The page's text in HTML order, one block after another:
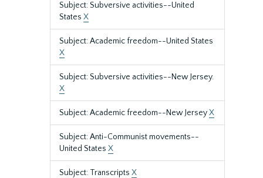
Subject: Subversive activities--United
States X
Subject: Academic freedom--United States
X
Subject: Subversive activities--New Jersey.
X
Subject: Academic freedom--New JerseyX
Subject: Anti-Communist movements--
United States X
Subject: Transcripts X